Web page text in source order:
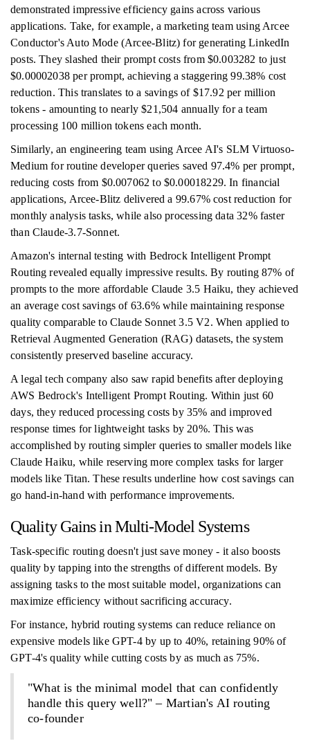
demonstrated impressive efficiency gains across various
applications. Take, for example, a marketing team using Arcee
Conductor's Auto Mode (Arcee-Blitz) for generating LinkedIn
posts. They slashed their prompt costs from $0.003282 to just
$0.00002038 per prompt, achieving a staggering 99.38% cost
reduction. This translates to a savings of $17.92 per million
tokens - amounting to nearly $21,504 annually for a team
processing 100 million tokens each month.
Similarly, an engineering team using Arcee AI's SLM Virtuoso-
Medium for routine developer queries saved 97.4% per prompt,
reducing costs from $0.007062 to $0.00018229. In financial
applications, Arcee-Blitz delivered a 99.67% cost reduction for
monthly analysis tasks, while also processing data 32% faster
than Claude-3.7-Sonnet.
Amazon's internal testing with Bedrock Intelligent Prompt
Routing revealed equally impressive results. By routing 87% of
prompts to the more affordable Claude 3.5 Haiku, they achieved
an average cost savings of 63.6% while maintaining response
quality comparable to Claude Sonnet 3.5 V2. When applied to
Retrieval Augmented Generation (RAG) datasets, the system
consistently preserved baseline accuracy.
A legal tech company also saw rapid benefits after deploying
AWS Bedrock's Intelligent Prompt Routing. Within just 60
days, they reduced processing costs by 35% and improved
response times for lightweight tasks by 20%. This was
accomplished by routing simpler queries to smaller models like
Claude Haiku, while reserving more complex tasks for larger
models like Titan. These results underline how cost savings can
go hand-in-hand with performance improvements.
Quality Gains in Multi-Model Systems
Task-specific routing doesn't just save money - it also boosts
quality by tapping into the strengths of different models. By
assigning tasks to the most suitable model, organizations can
maximize efficiency without sacrificing accuracy.
For instance, hybrid routing systems can reduce reliance on
expensive models like GPT-4 by up to 40%, retaining 90% of
GPT-4's quality while cutting costs by as much as 75%.
"What is the minimal model that can confidently
handle this query well?" – Martian's AI routing
co-founder